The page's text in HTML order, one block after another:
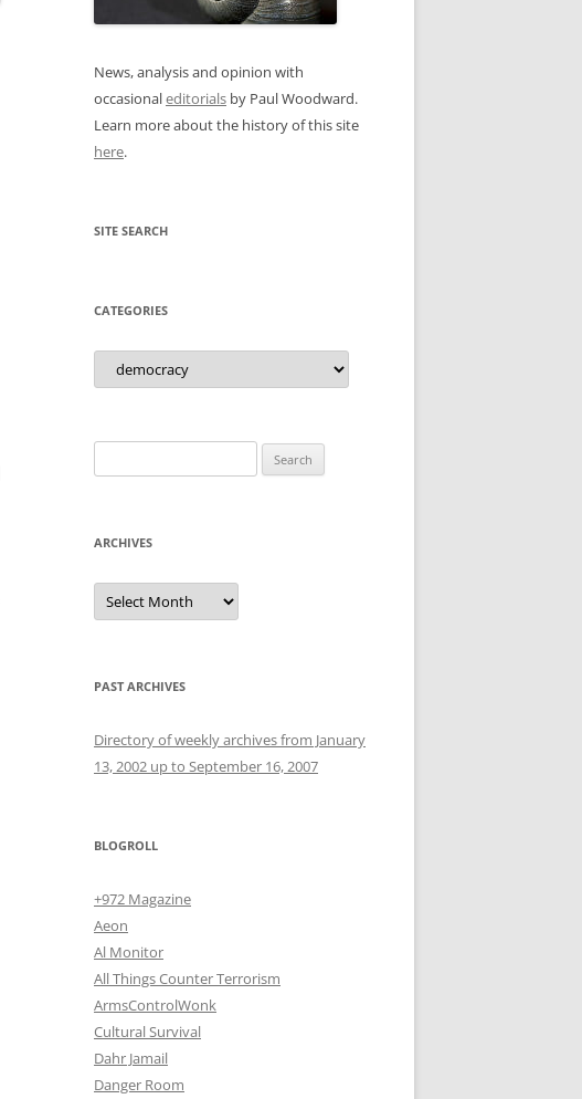
News, analysis and opinion with
occasionaleditorials by Paul Woodward.
Learn more about the history of this site
here.
SITE SEARCH
CATEGORIES
Categories
for:
ARCHIVES
Archives
PAST ARCHIVES
Directory of weekly archives from January
13, 2002 up to September 16, 2007
BLOGROLL
+972 Magazine
Aeon
Al Monitor
All Things Counter Terrorism
ArmsControlWonk
Cultural Survival
Dahr Jamail
Danger Room